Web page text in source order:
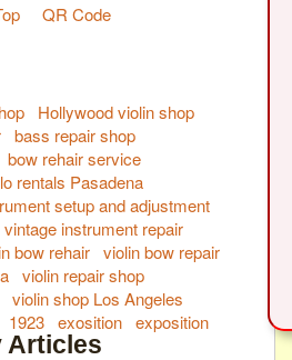
QR Code
Hollywood violin shop
bass repair shop
bow rehair service
rentals Pasadena
setup and adjustment
vintage instrument repair
bow rehair violin bow repair
violin repair shop
violin shop Los Angeles
1923 exosition exposition
Articles